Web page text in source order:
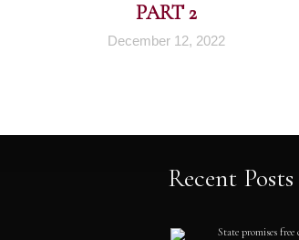
PART 2
December 12, 2022
Recent Posts
State promises